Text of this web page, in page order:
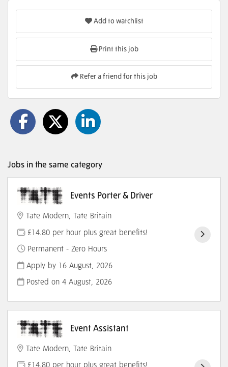
Add to watchlist
Print this job
Refer a friend for this job
Jobs in the same category
Events Porter & Driver
Tate Modern, Tate Britain
£14.80 per hour plus great benefits!
Permanent - Zero Hours
Apply by 16 August, 2026
Posted on4 August, 2026
Event Assistant
Tate Modern, Tate Britain
£14.80 per hour plus great benefits!